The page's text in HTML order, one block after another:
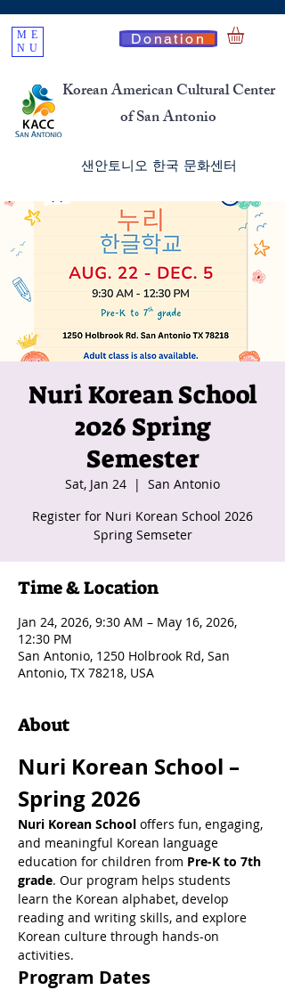
Korean American Cultural Center
of San Antonio
​샌안토니오 한국 문화센터
ME
NU
Donation
Nuri Korean School
2026 Spring
Semester
Sat, Jan 24
  |
San Antonio
Register for Nuri Korean School 2026
Spring Semseter
Time & Location
Jan 24, 2026, 9:30 AM – May 16, 2026,
12:30 PM
San Antonio, 1250 Holbrook Rd, San
Antonio, TX 78218, USA
About
Nuri Korean School –
Spring 2026
Nuri Korean School offers fun, engaging,
and meaningful Korean language
education for children from Pre-K to 7th
grade. Our program helps students
learn the Korean alphabet, develop
reading and writing skills, and explore
Korean culture through hands-on
activities.
Program Dates